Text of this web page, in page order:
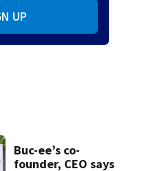
UP
Buc-ee’s co-
founder, CEO says